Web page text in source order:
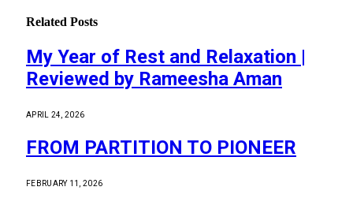
Related Posts
My Year of Rest and Relaxation |
Reviewed by Rameesha Aman
APRIL 24, 2026
FROM PARTITION TO PIONEER
FEBRUARY 11, 2026